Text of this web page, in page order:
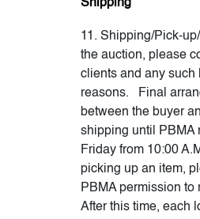
Shipping
11. Shipping/Pick-
the auction, please
clients and any such
reasons. Final
between the buyer
shipping until PBMA
Friday from 10:00
picking up an item,
PBMA permission to
After this time, each